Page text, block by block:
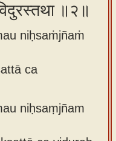
॥२॥
niḥsaṁjñaṁ
ca
niḥsaṃjñam